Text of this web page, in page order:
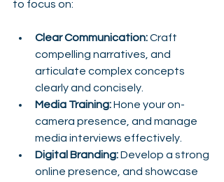
to focus on:
Clear Communication: Craft
compelling narratives, and
articulate complex concepts
clearly and concisely.
Media Training: Hone your on-
camera presence, and manage
media interviews effectively.
Digital Branding: Develop a strong
online presence, and showcase